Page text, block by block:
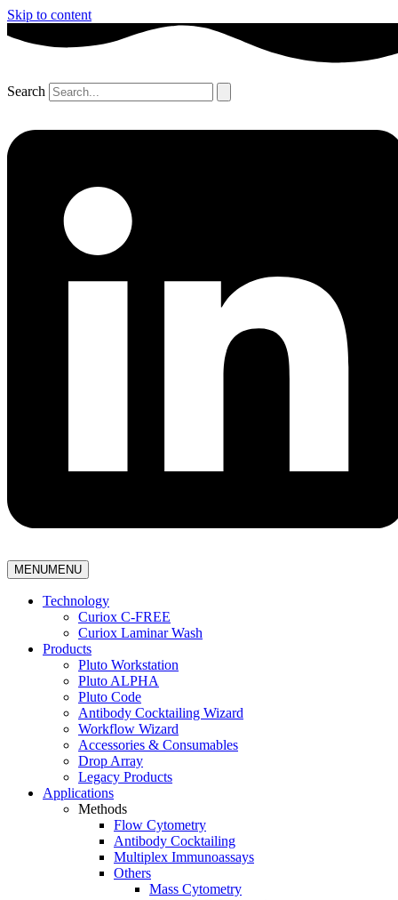
Skip to content
Search
MENUMENU
Technology
Curiox C-FREE
Curiox Laminar Wash
Products
Pluto Workstation
Pluto ALPHA
Pluto Code
Antibody Cocktailing Wizard
Workflow Wizard
Accessories & Consumables
Drop Array
Legacy Products
Applications
Methods
Flow Cytometry
Antibody Cocktailing
Multiplex Immunoassays
Others
Mass Cytometry